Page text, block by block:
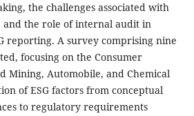
the challenges associated with
the role of internal audit in
reporting. A survey comprising nine
focusing on the Consumer
Mining, Automobile, and Chemical
of ESG factors from conceptual
to regulatory requirements